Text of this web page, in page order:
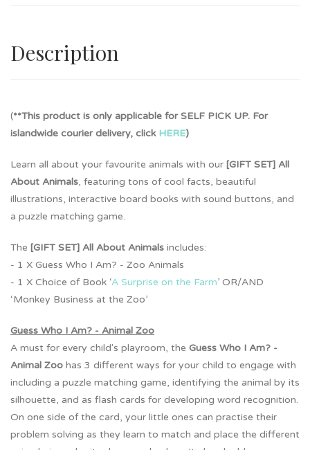
Description
(**This product is only applicable for SELF PICK UP. For
islandwide courier delivery, click HERE)
Learn all about your favourite animals with our [GIFT SET] All
About Animals, featuring tons of cool facts, beautiful
illustrations, interactive board books with sound buttons, and
a puzzle matching game.
The [GIFT SET] All About Animals includes:
- 1 X Guess Who I Am? - Zoo Animals
- 1 X Choice of Book ‘A Surprise on the Farm’ OR/AND
‘Monkey Business at the Zoo’
Guess Who I Am? - Animal Zoo
A must for every child's playroom, the Guess Who I Am? -
Animal Zoo has 3 different ways for your child to engage with
including a puzzle matching game, identifying the animal by its
silhouette, and as flash cards for developing word recognition.
On one side of the card, your little ones can practise their
problem solving as they learn to match and place the different